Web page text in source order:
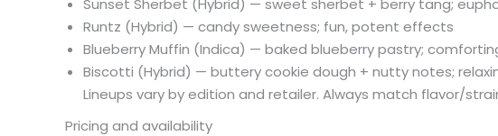
Sunset Sherbet (Hybrid) — sweet sherbet + berry tang;
Runtz (Hybrid) — candy sweetness; fun, potent effects
Blueberry Muffin (Indica) — baked blueberry pastry;
Biscotti (Hybrid) — buttery cookie dough + nutty notes;
Lineups vary by edition and retailer. Always match flavor/
Pricing and availability